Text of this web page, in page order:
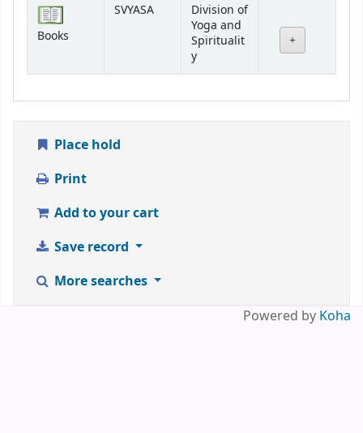
Books
SVYASA
Division of
Yoga and
Spiritualit
y
Place hold
Print
Add to your cart
Save record
More searches
Powered by Koha